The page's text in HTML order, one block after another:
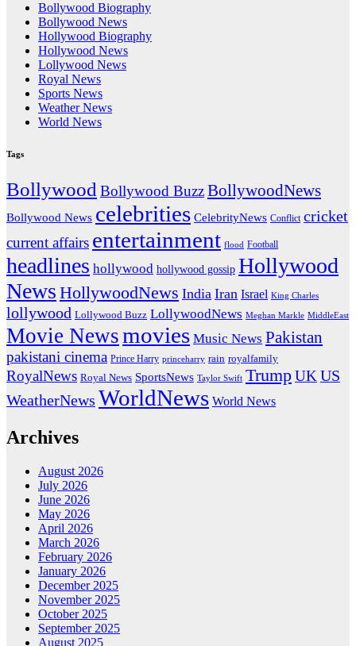
Bollywood Biography
Bollywood News
Hollywood Biography
Hollywood News
Lollywood News
Royal News
Sports News
Weather News
World News
Tags
Bollywood Bollywood BuzzBollywoodNews
Bollywood News celebrities CelebrityNews Conflict cricket
current affairs entertainment flood Football
headlines hollywood hollywood gossip Hollywood
News HollywoodNews India Iran Israel King Charles
lollywood Lollywood Buzz LollywoodNews Meghan Markle MiddleEast
Movie Newsmovies Music News Pakistan
pakistani cinema Prince Harry princeharry rain royalfamily
RoyalNews Royal News SportsNews Taylor Swift Trump UK US
WeatherNews WorldNews World News
Archives
August 2026
July 2026
June 2026
May 2026
April 2026
March 2026
February 2026
January 2026
December 2025
November 2025
October 2025
September 2025
August 2025